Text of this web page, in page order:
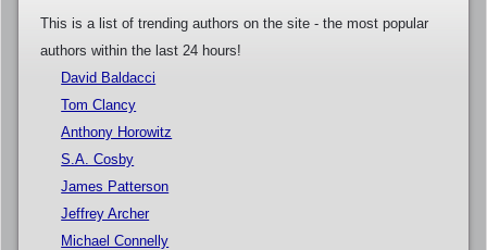
This is a list of trending authors on the site - the most popular
authors within the last 24 hours!
David Baldacci
Tom Clancy
Anthony Horowitz
S.A. Cosby
James Patterson
Jeffrey Archer
Michael Connelly